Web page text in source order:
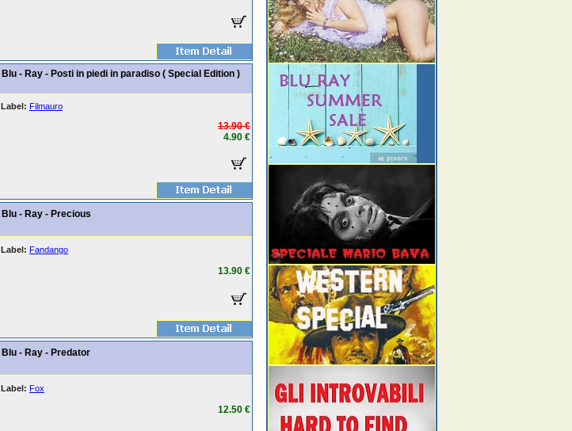
Blu - Ray - Posti in piedi in paradiso ( Special Edition )
Label: Filmauro
13.90 €
4.90 €
Blu - Ray - Precious
Label: Fandango
13.90 €
Blu - Ray - Predator
Label: Fox
12.50 €